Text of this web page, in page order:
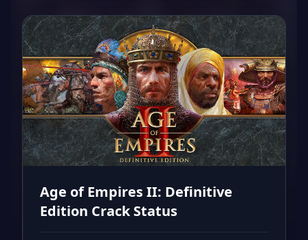
Age of Empires II: Definitive
Edition Crack Status